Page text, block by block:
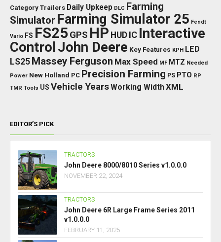
Category Trailers Daily Upkeep DLC Farming
Simulator Farming Simulator 25 Fendt
Vario FS FS25 GPS HP HUD IC Interactive
Control John Deere Key Features KPH LED
LS25 Massey Ferguson Max Speed MF MTZ Needed
Power New Holland PC Precision Farming PS PTO RP
TMR Tools US Vehicle YearsWorking WidthXML
EDITOR’S PICK
TRACTORS
John Deere 8000/8010 Series v1.0.0.0
NOVEMBER 22, 2024
TRACTORS
John Deere 6R Large Frame Series 2011
v1.0.0.0
FEBRUARY 11, 2025